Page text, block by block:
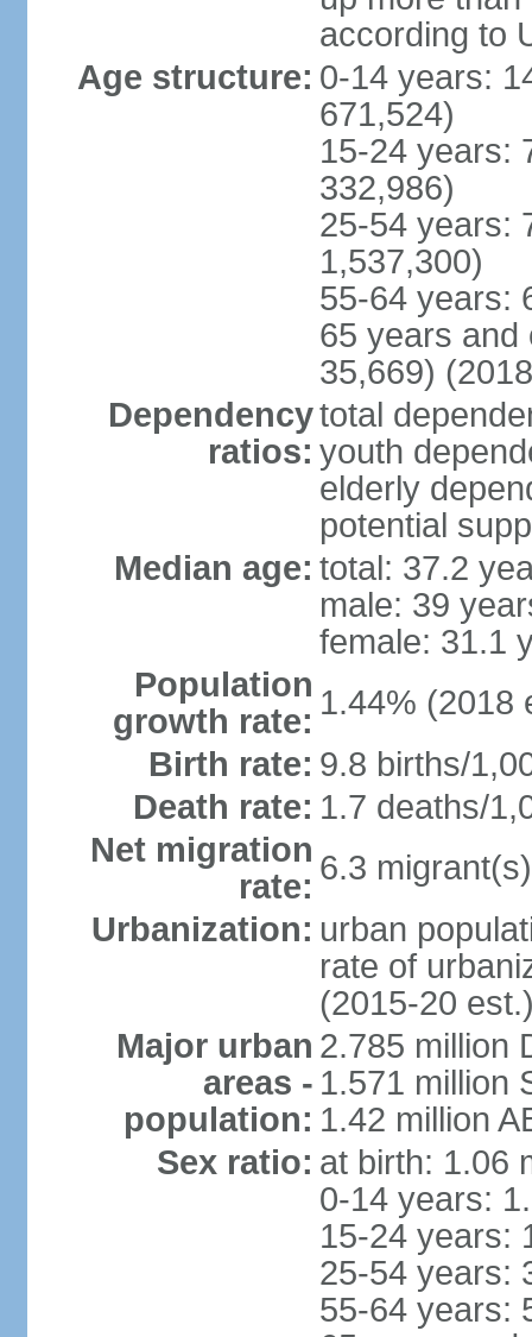
according to
Age structure: 0-14 years:
671,524)
15-24 years:
332,986)
25-54 years:
1,537,300)
55-64 years:
65 years and
35,669)
Dependency
ratios:
total
youth
elderly
potential
Median age: total: 37.2
male: 39
female: 31.1
Population
growth rate: 1.44% (2018
Birth rate: 9.8 births/
Death rate: 1.7 deaths/
Net migration
rate: 6.3
Urbanization: urban
rate of
(2015-20
Major urban
areas -
population:
2.785 million
1.571 million
1.42 million
Sex ratio: at birth: 1.06
0-14 years:
15-24 years:
25-54 years:
55-64 years: